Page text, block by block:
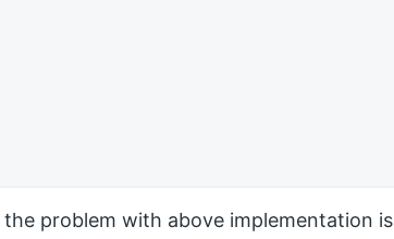
problem with above implementation is